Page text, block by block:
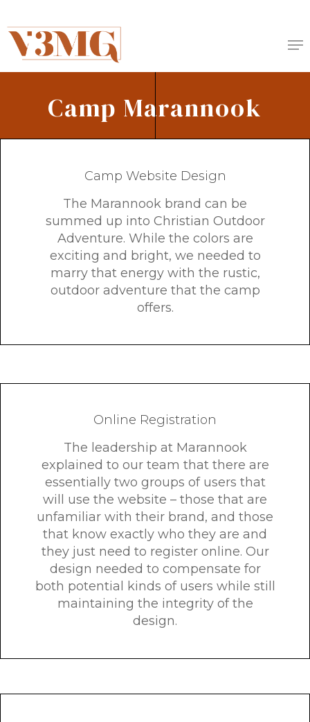
to
main
content
Camp Marannook
Camp Website Design
The Marannook brand can be
summed up into Christian Outdoor
Adventure. While the colors are
exciting and bright, we needed to
marry that energy with the rustic,
outdoor adventure that the camp
offers.
Online Registration
The leadership at Marannook
explained to our team that there are
essentially two groups of users that
will use the website – those that are
unfamiliar with their brand, and those
that know exactly who they are and
they just need to register online. Our
design needed to compensate for
both potential kinds of users while still
maintaining the integrity of the
design.